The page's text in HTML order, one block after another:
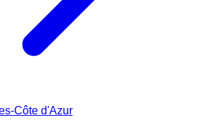
Côte d'Azur